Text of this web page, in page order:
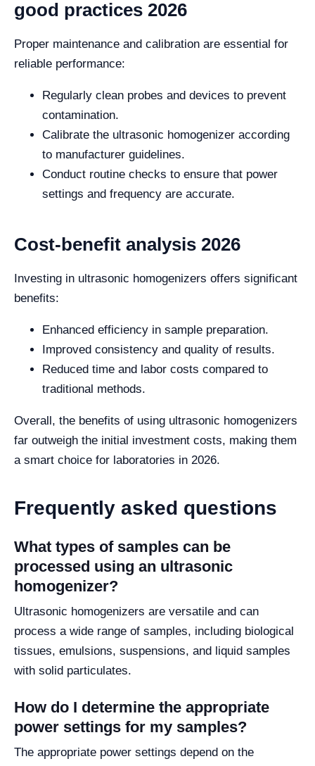
good practices 2026
Proper maintenance and calibration are essential for
reliable performance:
Regularly clean probes and devices to prevent
contamination.
Calibrate the ultrasonic homogenizer according
to manufacturer guidelines.
Conduct routine checks to ensure that power
settings and frequency are accurate.
Cost-benefit analysis 2026
Investing in ultrasonic homogenizers offers significant
benefits:
Enhanced efficiency in sample preparation.
Improved consistency and quality of results.
Reduced time and labor costs compared to
traditional methods.
Overall, the benefits of using ultrasonic homogenizers
far outweigh the initial investment costs, making them
a smart choice for laboratories in 2026.
Frequently asked questions
What types of samples can be
processed using an ultrasonic
homogenizer?
Ultrasonic homogenizers are versatile and can
process a wide range of samples, including biological
tissues, emulsions, suspensions, and liquid samples
with solid particulates.
How do I determine the appropriate
power settings for my samples?
The appropriate power settings depend on the